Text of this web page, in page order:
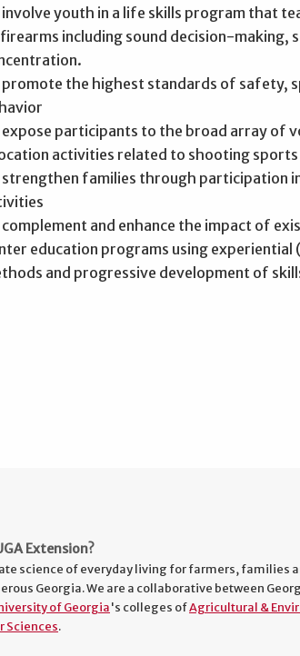
involve youth in a life skills program that
including sound decision-making,
promote the highest standards of safety,
expose participants to the broad array of
activities related to shooting sports
strengthen families through participation
complement and enhance the impact of
education programs using experiential
and progressive development of
Extension?
science of everyday living for farmers, families
Georgia. We are a collaborative between
of Georgia's colleges ofAgricultural &
Sciences.